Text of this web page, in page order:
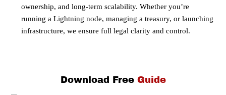
ownership, and long-term scalability. Whether you’re
running a Lightning node, managing a treasury, or launching
infrastructure, we ensure full legal clarity and control.
Download Free Guide